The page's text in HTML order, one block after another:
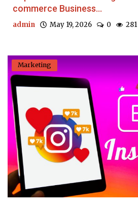
commerce Business...
admin May 19, 2026 0 281
Marketing